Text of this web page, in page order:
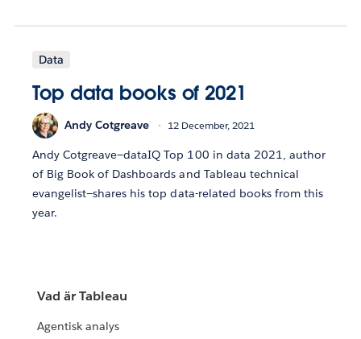
Data
Top data books of 2021
Andy Cotgreave 12 December, 2021
Andy Cotgreave—dataIQ Top 100 in data 2021, author
of Big Book of Dashboards and Tableau technical
evangelist—shares his top data-related books from this
year.
Vad är Tableau
Agentisk analys